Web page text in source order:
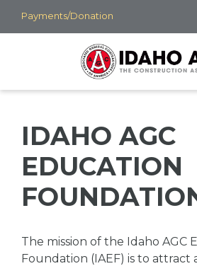
Payments/Donation
IDAHO AGC
EDUCATION
The mission of the Idaho AGC
Foundation (IAEF) is to attract